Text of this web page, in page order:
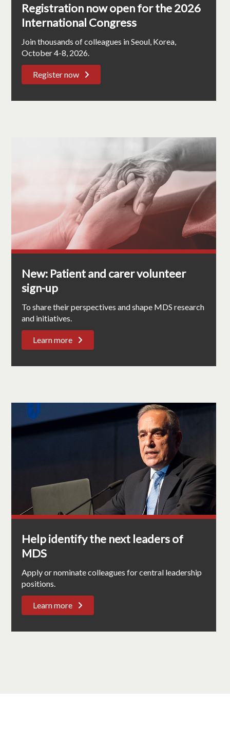
Registration now open for the 2026
International Congress
Join thousands of colleagues in Seoul, Korea,
October 4-8, 2026.
Register now
New: Patient and carer volunteer
sign-up
To share their perspectives and shape MDS research
and initiatives.
Learn more
Help identify the next leaders of
MDS
Apply or nominate colleagues for central leadership
positions.
Learn more